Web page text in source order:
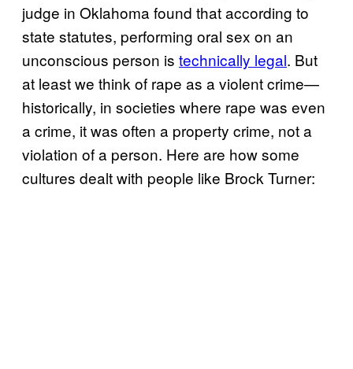
judge in Oklahoma found that according to
state statutes, performing oral sex on an
unconscious person is technically legal. But
at least we think of rape as a violent crime—
historically, in societies where rape was even
a crime, it was often a property crime, not a
violation of a person. Here are how some
cultures dealt with people like Brock Turner: